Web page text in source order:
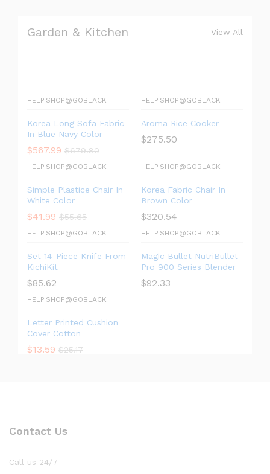
Garden & Kitchen View All
HELP.SHOP@GOBLACK
Korea Long Sofa Fabric
In Blue Navy Color
$567.99 $679.80
HELP.SHOP@GOBLACK
Aroma Rice Cooker
$275.50
HELP.SHOP@GOBLACK
Simple Plastice Chair In
White Color
$41.99 $55.65
HELP.SHOP@GOBLACK
Korea Fabric Chair In
Brown Color
$320.54
HELP.SHOP@GOBLACK
Set 14-Piece Knife From
KichiKit
$85.62
HELP.SHOP@GOBLACK
Magic Bullet NutriBullet
Pro 900 Series Blender
$92.33
HELP.SHOP@GOBLACK
Letter Printed Cushion
Cover Cotton
$13.59 $25.17
Contact Us
Call us 24/7